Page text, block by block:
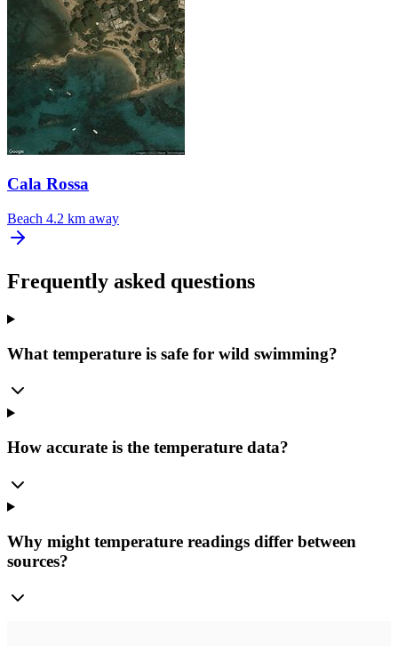
Cala Rossa
Beach 4.2 km away
Frequently asked questions
What temperature is safe for wild swimming?
How accurate is the temperature data?
Why might temperature readings differ between
sources?